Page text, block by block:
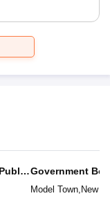
Government
Secondary
Model Town, New